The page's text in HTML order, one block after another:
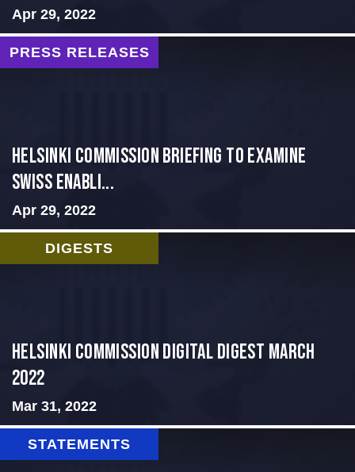
Apr 29, 2022
PRESS RELEASES
Helsinki Commission Briefing to Examine
Swiss Enabli...
Apr 29, 2022
DIGESTS
Helsinki Commission Digital Digest March
2022
Mar 31, 2022
STATEMENTS